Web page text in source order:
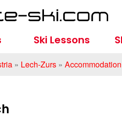
Ski Lessons
» Lech-Zurs »Accommodation